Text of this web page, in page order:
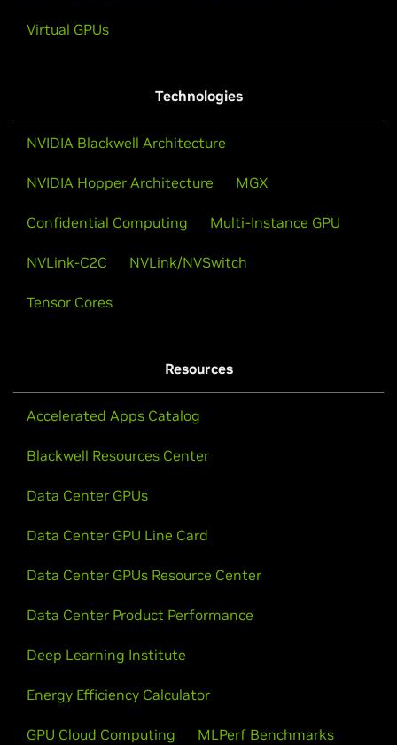
Virtual GPUs
Technologies
NVIDIA Blackwell Architecture
NVIDIA Hopper Architecture MGX
Confidential Computing Multi-Instance GPU
NVLink-C2C NVLink/NVSwitch
Tensor Cores
Resources
Accelerated Apps Catalog
Blackwell Resources Center
Data Center GPUs
Data Center GPU Line Card
Data Center GPUs Resource Center
Data Center Product Performance
Deep Learning Institute
Energy Efficiency Calculator
GPU Cloud Computing MLPerf Benchmarks